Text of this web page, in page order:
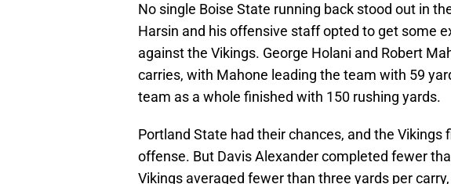
No single Boise State running back stood out in
Harsin and his offensive staff opted to get some
against the Vikings. George Holani and Robert
carries, with Mahone leading the team with 59
team as a whole finished with 150 rushing yards.
Portland State had their chances, and the
offense. But Davis Alexander completed fewer
Vikings averaged fewer than three yards per